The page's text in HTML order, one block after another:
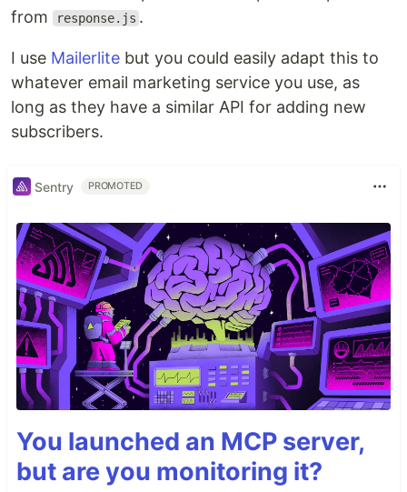
from
response.js .
I use Mailerlite but you could easily adapt this to
whatever email marketing service you use, as
long as they have a similar API for adding new
subscribers.
Sentry PROMOTED
You launched an MCP server,
but are you monitoring it?